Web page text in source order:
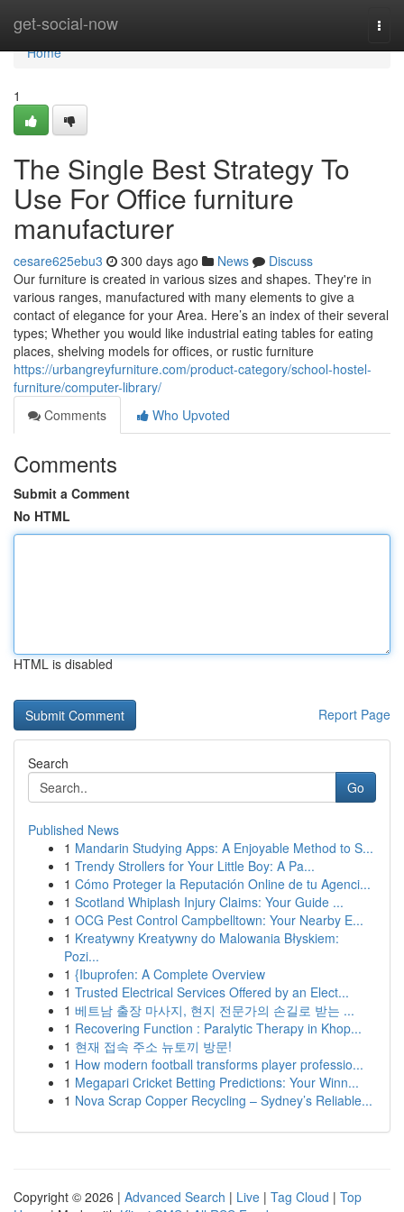
get-social-now
Home
Home
1
The Single Best Strategy To
Use For Office furniture
manufacturer
cesare625ebu3 300 days ago News
Discuss
Our furniture is created in various sizes and shapes. They're in
various ranges, manufactured with many elements to give a
contact of elegance for your Area. Here’s an index of their several
types; Whether you would like industrial eating tables for eating
places, shelving models for offices, or rustic furniture
https://urbangreyfurniture.com/product-category/school-hostel-
furniture/computer-library/
Comments
Who Upvoted
Comments
Submit a Comment
No HTML
HTML is disabled
Report Page
Search
Go
Published News
1 Mandarin Studying Apps: A Enjoyable Method to S...
1 Trendy Strollers for Your Little Boy: A Pa...
1 Cómo Proteger la Reputación Online de tu Agenci...
1 Scotland Whiplash Injury Claims: Your Guide ...
1 OCG Pest Control Campbelltown: Your Nearby E...
1 Kreatywny Kreatywny do Malowania Błyskiem:
Pozi...
1 {Ibuprofen: A Complete Overview
1 Trusted Electrical Services Offered by an Elect...
1 베트남 출장 마사지, 현지 전문가의 손길로 받는 ...
1 Recovering Function : Paralytic Therapy in Khop...
1 현재 접속 주소 뉴토끼 방문!
1 How modern football transforms player professio...
1 Megapari Cricket Betting Predictions: Your Winn...
1 Nova Scrap Copper Recycling – Sydney’s Reliable...
Copyright © 2026 | Advanced Search | Live | Tag Cloud | Top